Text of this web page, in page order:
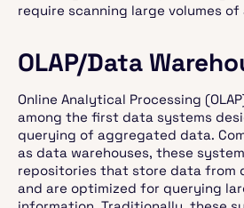
require scanning large volumes
OLAP/Data
Online Analytical Processing
among the first data systems
querying of aggregated data.
as data warehouses, these
repositories that store data from
and are optimized for querying